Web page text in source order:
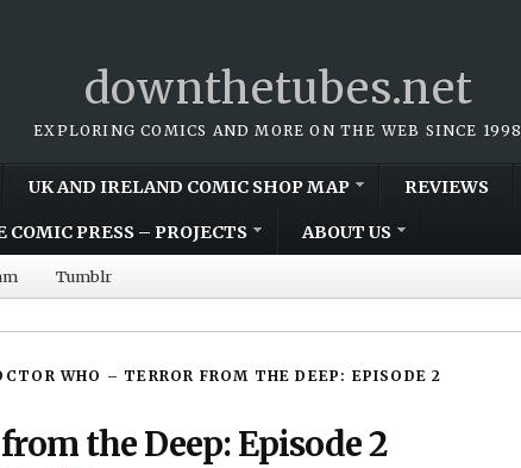
downthetubes.net
EXPLORING COMICS AND MORE ON THE WEB SINCE 1998
UK AND IRELAND COMIC SHOP MAP REVIEWS
COMIC PRESS – PROJECTS ABOUT US
Tumblr
WHO – TERROR FROM THE DEEP: EPISODE 2
the Deep: Episode 2